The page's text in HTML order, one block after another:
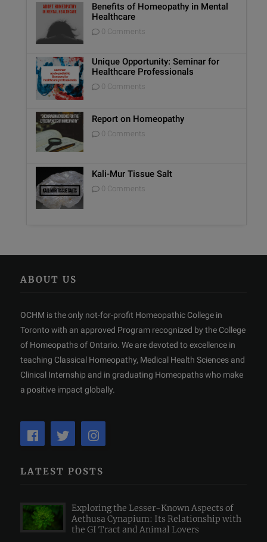
Benefits of Homeopathy in Mental
Healthcare
0 Comments
Unique Opportunity: Seminar for
Healthcare Professionals
0 Comments
Report on Homeopathy
0 Comments
Kali-Mur Tissue Salt
0 Comments
ABOUT US
OCHM is the only not-for-profit Homeopathic College in
Toronto with an approved Program recognized by the College
of Homeopaths of Ontario. We are devoted to excellence in
teaching Classical Homeopathy, Medical Health Sciences and
Clinical Internship and in graduating Homeopaths who make
a positive impact globally.
LATEST POSTS
Exploring the Lesser-Known Aspects of
Aethusa Cynapium: Its Relationship with
the GI Tract and Animal Lovers